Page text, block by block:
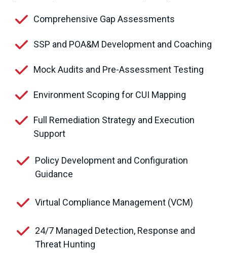
Comprehensive Gap Assessments
SSP and POA&M Development and Coaching
Mock Audits and Pre-Assessment Testing
Environment Scoping for CUI Mapping
Full Remediation Strategy and Execution
Support
Policy Development and Configuration
Guidance
Virtual Compliance Management (VCM)
24/7 Managed Detection, Response and
Threat Hunting